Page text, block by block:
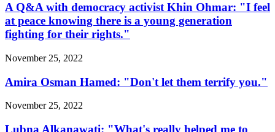
A Q&A with democracy activist Khin Ohmar: "I feel
at peace knowing there is a young generation
fighting for their rights."
November 25, 2022
Amira Osman Hamed: "Don't let them terrify you."
November 25, 2022
Lubna Alkanawati: "What's really helped me to